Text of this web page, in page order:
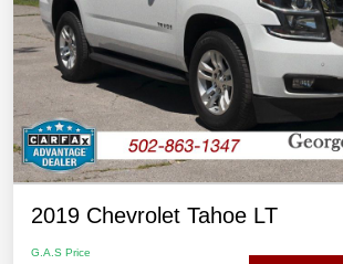
2019 Chevrolet Tahoe LT
G.A.S Price